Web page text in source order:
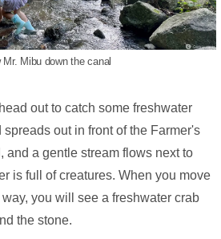
Mr. Mibu down the canal
out to catch some freshwater
out in front of the Farmer's
and a gentle stream flows next to
is full of creatures. When you move
you will see a freshwater crab
the stone.